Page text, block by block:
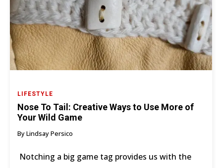
LIFESTYLE
Nose To Tail: Creative Ways to Use More of
Your Wild Game
By Lindsay Persico
Notching a big game tag provides us with the